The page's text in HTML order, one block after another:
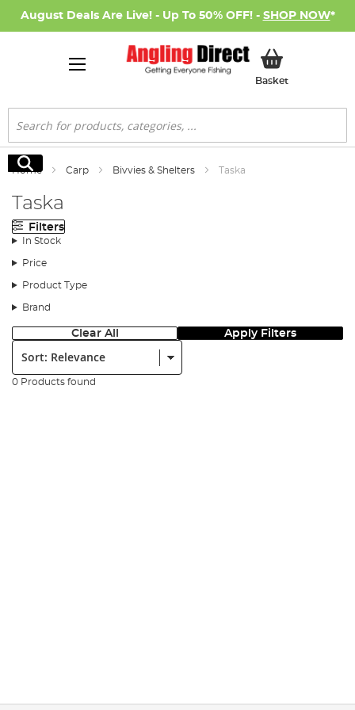
August Deals Are Live! - Up To 50% OFF! - SHOP NOW*
BasketMy Basket
Search
Search
Home Carp Bivvies & Shelters Taska
Taska
Filters
In Stock
Price
Product Type
Brand
Clear All Apply Filters
Sort:
0 Products found